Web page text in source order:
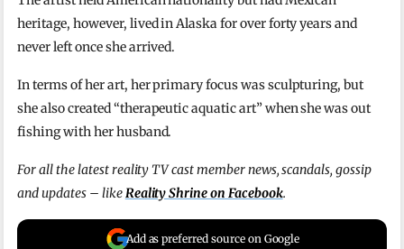
heritage, however, lived in Alaska for over forty years and
never left once she arrived.
In terms of her art, her primary focus was sculpturing, but
she also created “therapeutic aquatic art” when she was out
fishing with her husband.
For all the latest reality TV cast member news, scandals, gossip
and updates – likeReality Shrine on Facebook.
Add as preferred source on Google